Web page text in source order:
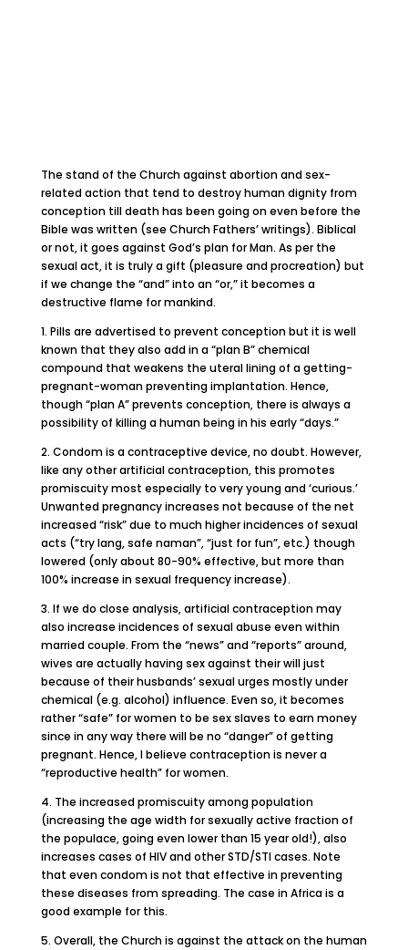
The stand of the Church against abortion and sex-
related action that tend to destroy human dignity from
conception till death has been going on even before the
Bible was written (see Church Fathers’ writings). Biblical
or not, it goes against God’s plan for Man. As per the
sexual act, it is truly a gift (pleasure and procreation) but
if we change the “and” into an “or,” it becomes a
destructive flame for mankind.
1. Pills are advertised to prevent conception but it is well
known that they also add in a “plan B” chemical
compound that weakens the uteral lining of a getting-
pregnant-woman preventing implantation. Hence,
though “plan A” prevents conception, there is always a
possibility of killing a human being in his early “days.”
2. Condom is a contraceptive device, no doubt. However,
like any other artificial contraception, this promotes
promiscuity most especially to very young and ‘curious.’
Unwanted pregnancy increases not because of the net
increased “risk” due to much higher incidences of sexual
acts (“try lang, safe naman”, “just for fun”, etc.) though
lowered (only about 80-90% effective, but more than
100% increase in sexual frequency increase).
3. If we do close analysis, artificial contraception may
also increase incidences of sexual abuse even within
married couple. From the “news” and “reports” around,
wives are actually having sex against their will just
because of their husbands’ sexual urges mostly under
chemical (e.g. alcohol) influence. Even so, it becomes
rather “safe” for women to be sex slaves to earn money
since in any way there will be no “danger” of getting
pregnant. Hence, I believe contraception is never a
“reproductive health” for women.
4. The increased promiscuity among population
(increasing the age width for sexually active fraction of
the populace, going even lower than 15 year old!), also
increases cases of HIV and other STD/STI cases. Note
that even condom is not that effective in preventing
these diseases from spreading. The case in Africa is a
good example for this.
5. Overall, the Church is against the attack on the human